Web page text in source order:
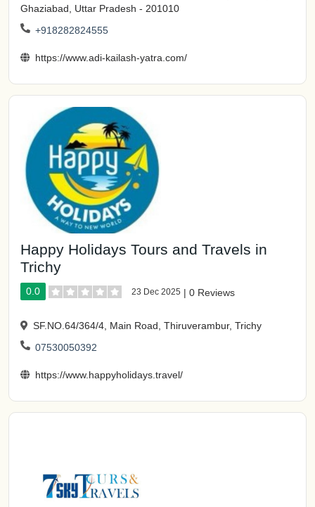
Ghaziabad, Uttar Pradesh - 201010
+918282824555
https://www.adi-kailash-yatra.com/
Happy Holidays Tours and Travels in
Trichy
0.0 23 Dec 2025 | 0 Reviews
SF.NO.64/364/4, Main Road, Thiruverambur, Trichy
07530050392
https://www.happyholidays.travel/